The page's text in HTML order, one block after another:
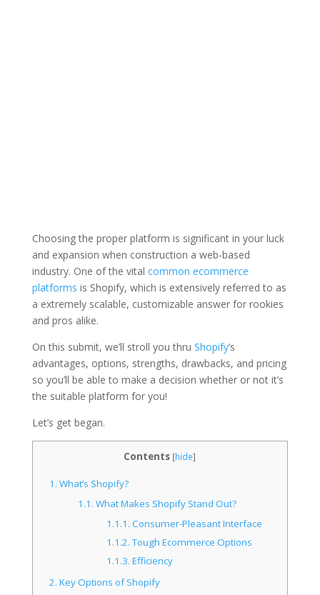
Choosing the proper platform is significant in your luck
and expansion when construction a web-based
industry. One of the vital common ecommerce
platforms is Shopify, which is extensively referred to as
a extremely scalable, customizable answer for rookies
and pros alike.
On this submit, we’ll stroll you thru Shopify‘s
advantages, options, strengths, drawbacks, and pricing
so you’ll be able to make a decision whether or not it’s
the suitable platform for you!
Let’s get began.
Contents [hide]
1. What’s Shopify?
1.1. What Makes Shopify Stand Out?
1.1.1. Consumer-Pleasant Interface
1.1.2.Tough Ecommerce Options
1.1.3. Efficiency
2. Key Options of Shopify